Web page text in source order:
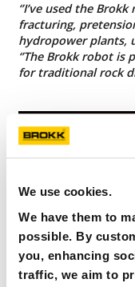
We use cookies.
We have them to
possible. By
you, enhancing
traffic, we aim to
‘’I’ve used the
fracturing,
hydropower plants,
‘’The Brokk robot
for traditional rock